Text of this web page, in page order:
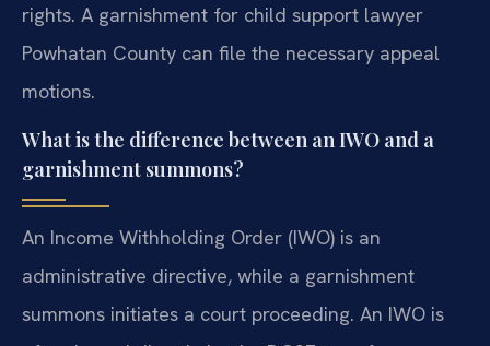
rights. A garnishment for child support lawyer
Powhatan County can file the necessary appeal
motions.
What is the difference between an IWO and a
garnishment summons?
An Income Withholding Order (IWO) is an
administrative directive, while a garnishment
summons initiates a court proceeding. An IWO is